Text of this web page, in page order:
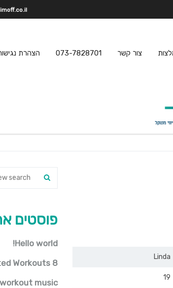
צור קשר 073-7828701 הצהרת
Linda
19
פוסטים
Hello world!
8 Most Underrated Workouts
music